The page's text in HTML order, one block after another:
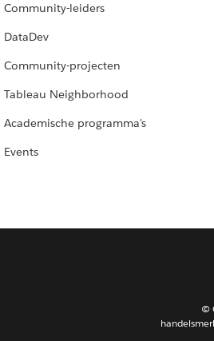
Community-leiders
DataDev
Community-projecten
Tableau Neighborhood
Academische programma's
Events
©